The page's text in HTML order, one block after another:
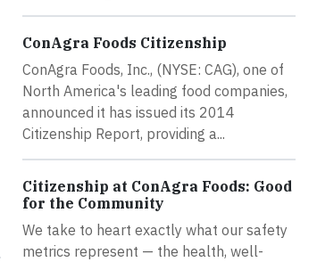
ConAgra Foods Citizenship
ConAgra Foods, Inc., (NYSE: CAG), one of
North America's leading food companies,
announced it has issued its 2014
Citizenship Report, providing a...
Citizenship at ConAgra Foods: Good
for the Community
We take to heart exactly what our safety
metrics represent — the health, well-